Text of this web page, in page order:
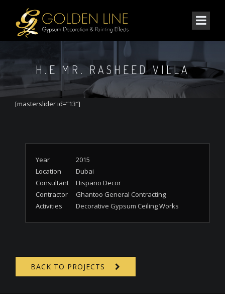
H.E MR. RASHEED VILLA
[masterslider id=”13″]
Year
2015
Location
Dubai
Consultant
Hispano Decor
Contractor
Ghantoo General Contracting
Activities
Decorative Gypsum Ceiling Works
BACK TO PROJECTS